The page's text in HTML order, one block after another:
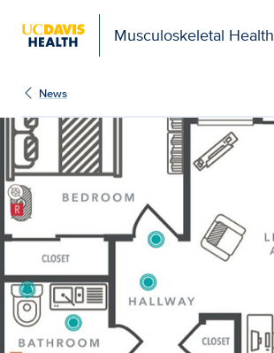
Musculoskeletal Health
News